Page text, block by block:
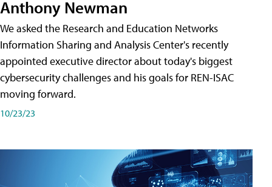
Anthony Newman
We asked the Research and Education Networks
Information Sharing and Analysis Center's recently
appointed executive director about today's biggest
cybersecurity challenges and his goals for REN-ISAC
moving forward.
10/23/23